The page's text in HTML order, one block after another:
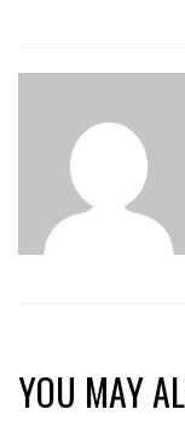
YOU MAY